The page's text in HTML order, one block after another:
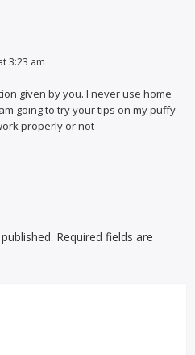
3:23 am
given by you. I never use home
going to try your tips on my puffy
properly or not
Required fields are